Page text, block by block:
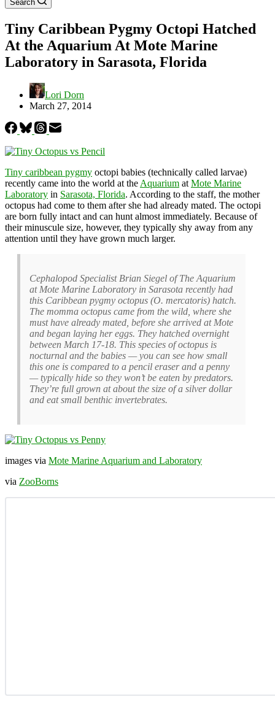
Search
Tiny Caribbean Pygmy Octopi Hatched
At the Aquarium At Mote Marine
Laboratory in Sarasota, Florida
Lori Dorn
March 27, 2014
Tiny caribbean pygmy octopi babies (technically called larvae)
recently came into the world at the Aquarium at Mote Marine
Laboratory in Sarasota, Florida. According to the staff, the mother
octopus had come to them after she had already mated. The octopi
are born fully intact and can hunt almost immediately. Because of
their minuscule size, however, they typically shy away from any
attention until they have grown much larger.
Cephalopod Specialist Brian Siegel of The Aquarium
at Mote Marine Laboratory in Sarasota recently had
this Caribbean pygmy octopus (O. mercatoris) hatch.
The momma octopus came from the wild, where she
must have already mated, before she arrived at Mote
and began laying her eggs. They hatched overnight
between March 17-18. This species of octopus is
nocturnal and the babies — you can see how small
this one is compared to a pencil eraser and a penny
— typically hide so they won’t be eaten by predators.
They’re full grown at about the size of a silver dollar
and eat small benthic invertebrates.
images via Mote Marine Aquarium and Laboratory
via ZooBorns